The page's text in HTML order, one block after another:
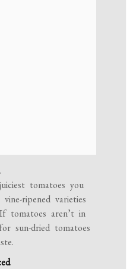
tomatoes you
ripened varieties
tomatoes aren’t in
sun-dried tomatoes